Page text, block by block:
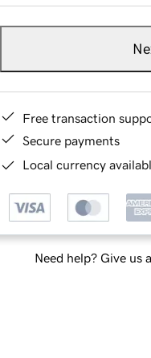
Free transaction
Secure payments
Local currency
Need help? Give us